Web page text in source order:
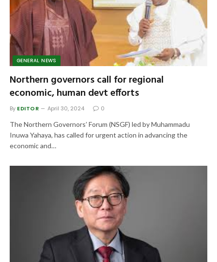
GENERAL NEWS
Northern governors call for regional
economic, human devt efforts
By EDITOR April 30, 2024 0
The Northern Governors’ Forum (NSGF) led by Muhammadu
Inuwa Yahaya, has called for urgent action in advancing the
economic and…